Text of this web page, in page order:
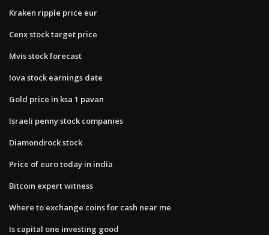
Kraken ripple price eur
Cenx stock target price
Mvis stock forecast
Iova stock earnings date
Gold price in ksa 1 pavan
Israeli penny stock companies
Diamondrock stock
Price of euro today in india
Bitcoin expert witness
Where to exchange coins for cash near me
Is capital one investing good